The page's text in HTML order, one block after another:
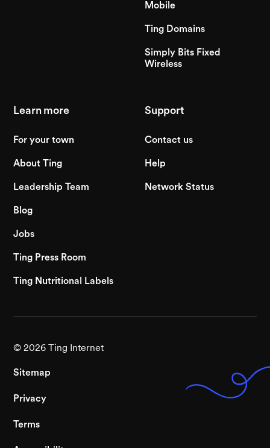
Mobile
Ting Domains
Simply Bits Fixed
Wireless
Learn more
For your town
About Ting
Leadership Team
Blog
Jobs
Ting Press Room
Ting Nutritional Labels
Support
Contact us
Help
Network Status
©2026 Ting Internet
Sitemap
Privacy
Terms